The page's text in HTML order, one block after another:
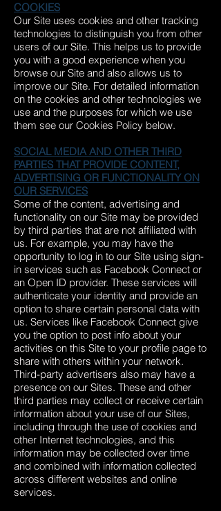
COOKIES
Our Site uses cookies and other tracking
technologies to distinguish you from other
users of our Site. This helps us to provide
you with a good experience when you
browse our Site and also allows us to
improve our Site. For detailed information
on the cookies and other technologies we
use and the purposes for which we use
them see our Cookies Policy below.
SOCIAL MEDIA AND OTHER THIRD
PARTIES THAT PROVIDE CONTENT,
ADVERTISING OR FUNCTIONALITY ON
OUR SERVICES
Some of the content, advertising and
functionality on our Site may be provided
by third parties that are not affiliated with
us. For example, you may have the
opportunity to log in to our Site using sign-
in services such as Facebook Connect or
an Open ID provider. These services will
authenticate your identity and provide an
option to share certain personal data with
us. Services like Facebook Connect give
you the option to post info about your
activities on this Site to your profile page to
share with others within your network.
Third-party advertisers also may have a
presence on our Sites. These and other
third parties may collect or receive certain
information about your use of our Sites,
including through the use of cookies and
other Internet technologies, and this
information may be collected over time
and combined with information collected
across different websites and online
services.